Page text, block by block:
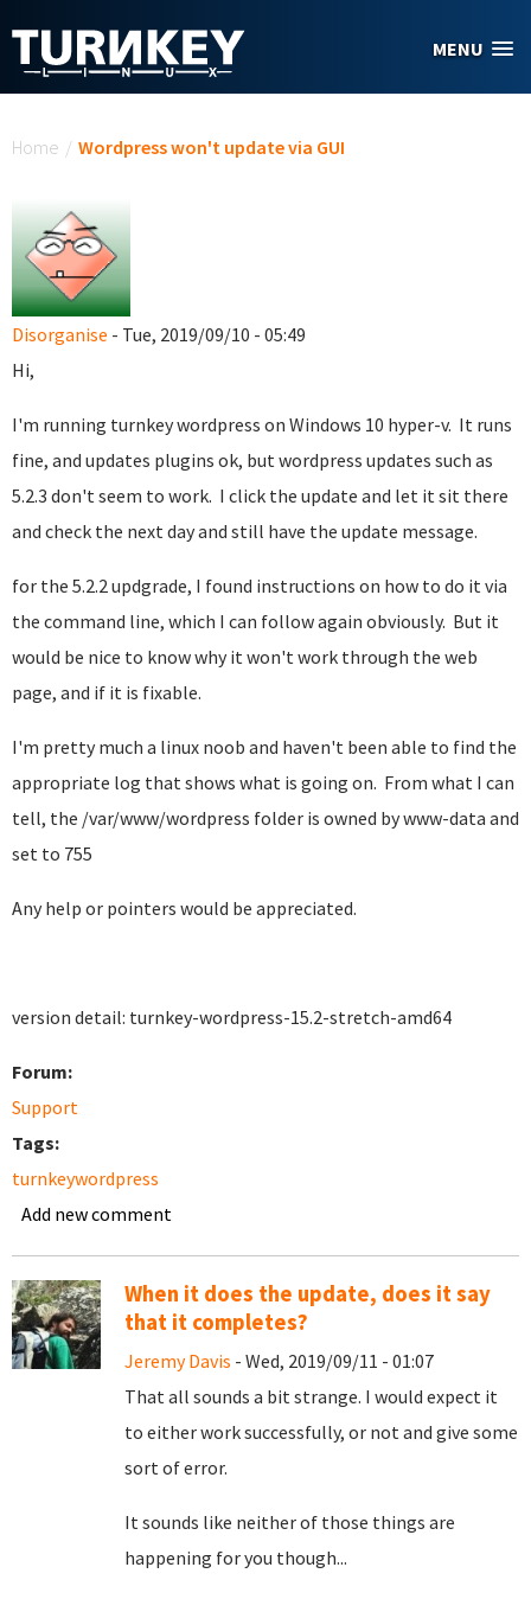
MENU
Home / Wordpress won't update via GUI
Disorganise - Tue, 2019/09/10 - 05:49
Hi,
I'm running turnkey wordpress on Windows 10 hyper-v. It runs
fine, and updates plugins ok, but wordpress updates such as
5.2.3 don't seem to work. I click the update and let it sit there
and check the next day and still have the update message.
for the 5.2.2 updgrade, I found instructions on how to do it via
the command line, which I can follow again obviously. But it
would be nice to know why it won't work through the web
page, and if it is fixable.
I'm pretty much a linux noob and haven't been able to find the
appropriate log that shows what is going on. From what I can
tell, the /var/www/wordpress folder is owned by www-data and
set to 755
Any help or pointers would be appreciated.
version detail: turnkey-wordpress-15.2-stretch-amd64
Forum:
Support
Tags:
turnkeywordpress
Add new comment
When it does the update, does it say
that it completes?
Jeremy Davis - Wed, 2019/09/11 - 01:07
That all sounds a bit strange. I would expect it
to either work successfully, or not and give some
sort of error.
It sounds like neither of those things are
happening for you though...